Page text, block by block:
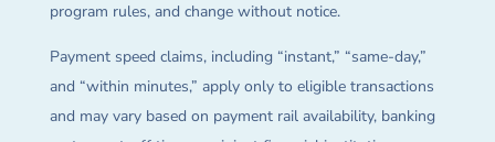
program rules, and change without notice.
Payment speed claims, including “instant,” “same-day,”
and “within minutes,” apply only to eligible transactions
and may vary based on payment rail availability, banking